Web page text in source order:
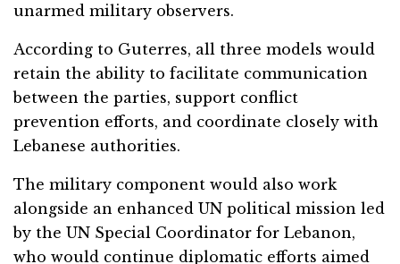
unarmed military observers.
According to Guterres, all three models would
retain the ability to facilitate communication
between the parties, support conflict
prevention efforts, and coordinate closely with
Lebanese authorities.
The military component would also work
alongside an enhanced UN political mission led
by the UN Special Coordinator for Lebanon,
who would continue diplomatic efforts aimed